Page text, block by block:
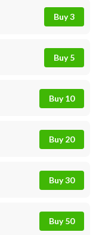
Buy 3
Buy 5
Buy 10
Buy 20
Buy 30
Buy 50